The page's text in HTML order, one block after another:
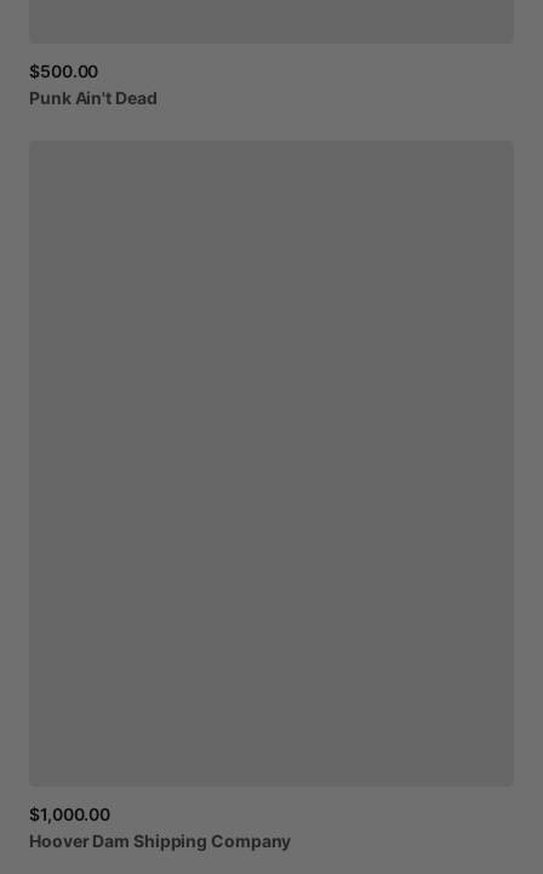
$500.00
Punk Ain't Dead
$1,000.00
Hoover Dam Shipping Company